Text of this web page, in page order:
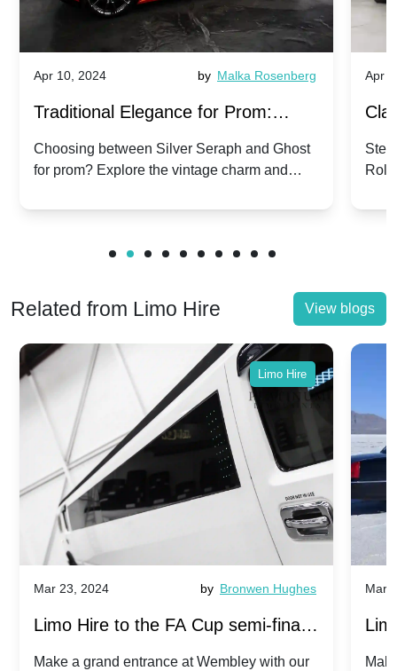
Apr 10, 2024 by Malka Rosenberg
Traditional Elegance for Prom:
Silver Seraph vs. Ghost | Timeless
Rolls-Royce Grace
Choosing between Silver Seraph and Ghost
for prom? Explore the vintage charm and
Royces.
Apr
Related from Limo Hire View blogs
Limo Hire
Mar 23, 2024 by Bronwen Hughes
Limo Hire to the FA Cup semi-finals
2024: Manchester City v Chelsea -
Make a grand entrance at Wembley with our
Mar